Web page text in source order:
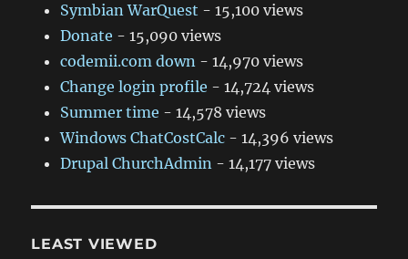
Symbian WarQuest - 15,100 views
Donate - 15,090 views
codemii.com down - 14,970 views
Change login profile - 14,724 views
Summer time - 14,578 views
Windows ChatCostCalc - 14,396 views
Drupal ChurchAdmin - 14,177 views
LEAST VIEWED